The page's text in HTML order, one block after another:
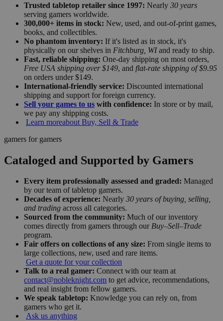
Trusted tabletop retailer since 1997: Nearly 30 years
serving gamers worldwide.
300,000+ items in stock: New, used, and out-of-print games,
books, and collectibles.
No phantom inventory: If it's listed as in stock, it's
physically on our shelves in Fitchburg, WIand ready to ship.
Fast, reliable shipping: One-day shipping on most orders,
Free USA shipping over $149, and flat-rate shipping of $9.95
on orders under $149.
International-friendly service: Discounted international
shipping and support for foreign currency.
Sell your games to us with confidence: In store or by mail,
we pay any shipping costs.
Learn moreabout Buy, Sell & Trade
gamers for gamers
Cataloged and Supported by Gamers
Every item professionally assessed and graded: Managed
by our team of tabletop gamers.
Decades of experience: Nearly 30 years of buying, selling,
and trading across all categories.
Sourced from the community: Much of our inventory
comes directly from gamers through our Buy–Sell–Trade
program.
Fair offers on collections of any size: From single items to
large collections, new, used and rare items.
Get a quote for your collection
Talk to a real gamer: Connect with our team at
contact@nobleknight.com to get advice, recommendations,
and real insight from fellow gamers.
We speak tabletop: Knowledge you can rely on, from
gamers who get it.
Ask us anything